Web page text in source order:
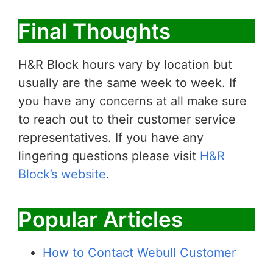
Final Thoughts
H&R Block hours vary by location but
usually are the same week to week. If
you have any concerns at all make sure
to reach out to their customer service
representatives. If you have any
lingering questions please visit H&R
Block’s website.
Popular Articles
How to Contact Webull Customer